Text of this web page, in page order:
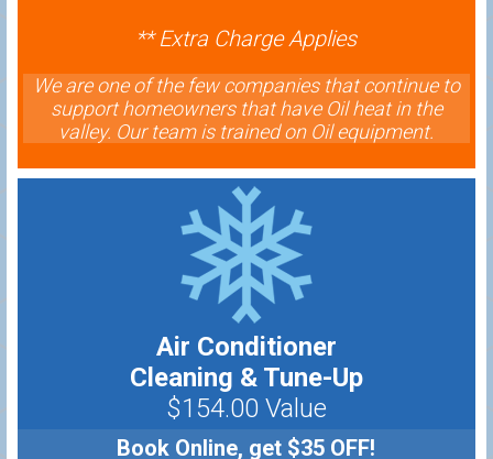
** Extra Charge Applies
We are one of the few companies that continue to
support homeowners that have Oil heat in the
valley. Our team is trained on Oil equipment.
Air Conditioner
Cleaning & Tune-Up
$154.00 Value
Book Online, get $35 OFF!